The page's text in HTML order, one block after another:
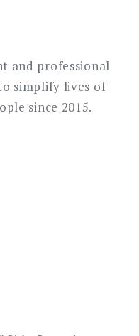
and professional
simplify lives of
since 2015.